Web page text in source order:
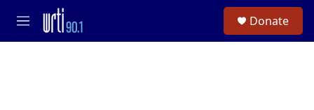
Skip to main content
M
e
Donate